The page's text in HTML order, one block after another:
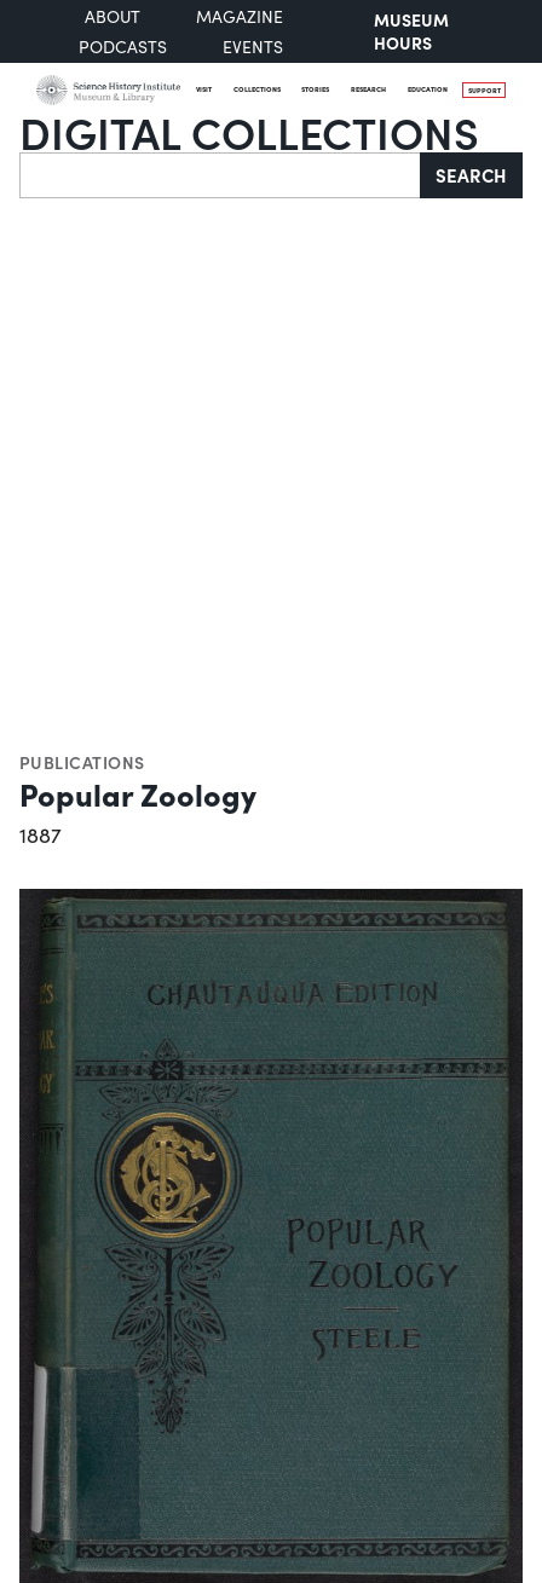
ABOUT
MAGAZINE
PODCASTS
EVENTS
MUSEUM
HOURS
VISIT COLLECTIONS STORIES RESEARCH EDUCATION SUPPORT
DIGITAL COLLECTIONS
Search SEARCH
PUBLICATIONS
Popular Zoology
1887